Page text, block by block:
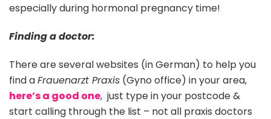
especially during hormonal pregnancy time!
Finding a doctor:
There are several websites (in German) to help you
find aFrauenarzt Praxis (Gyno office) in your area,
here’s a good one, just type in your postcode &
start calling through the list – not all praxis doctors